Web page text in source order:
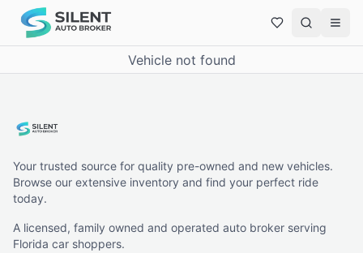
Vehicle not found
Your trusted source for quality pre-owned and new vehicles.
Browse our extensive inventory and find your perfect ride
today.
A licensed, family owned and operated auto broker serving
Florida car shoppers.